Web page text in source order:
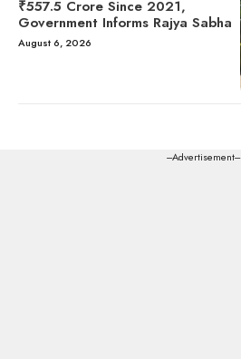
₹557.5 Crore Since 2021,
Government Informs Rajya Sabha
August 6, 2026
---Advertisement---